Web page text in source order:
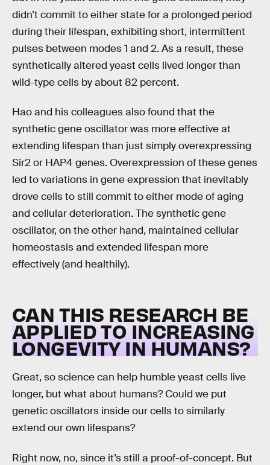
didn’t commit to either state for a prolonged period
during their lifespan, exhibiting short, intermittent
pulses between modes 1 and 2. As a result, these
synthetically altered yeast cells lived longer than
wild-type cells by about 82 percent.
Hao and his colleagues also found that the
synthetic gene oscillator was more effective at
extending lifespan than just simply overexpressing
Sir2 or HAP4 genes. Overexpression of these genes
led to variations in gene expression that inevitably
drove cells to still commit to either mode of aging
and cellular deterioration. The synthetic gene
oscillator, on the other hand, maintained cellular
homeostasis and extended lifespan more
effectively (and healthily).
CAN THIS RESEARCH BE
APPLIED TO INCREASING
LONGEVITY IN HUMANS?
Great, so science can help humble yeast cells live
longer, but what about humans? Could we put
genetic oscillators inside our cells to similarly
extend our own lifespans?
Right now, no, since it’s still a proof-of-concept. But